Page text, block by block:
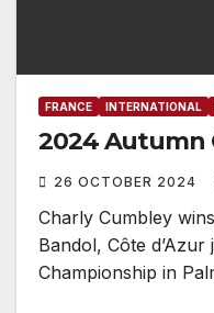
FRANCE INTERNATIONAL
2024
26 OCTOBER 2024
Charly Cumbley
Bandol, Côte
Championship in